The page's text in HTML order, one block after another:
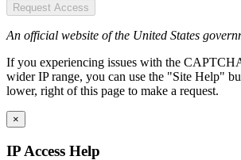
Request Access
An official website of the United States
If you experiencing issues with the
wider IP range, you can use the "Site Help"
lower, right of this page to make a request.
×
IP Access Help